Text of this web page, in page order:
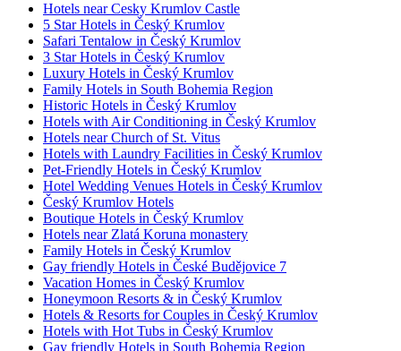
Hotels near Cesky Krumlov Castle
5 Star Hotels in Český Krumlov
Safari Tentalow in Český Krumlov
3 Star Hotels in Český Krumlov
Luxury Hotels in Český Krumlov
Family Hotels in South Bohemia Region
Historic Hotels in Český Krumlov
Hotels with Air Conditioning in Český Krumlov
Hotels near Church of St. Vitus
Hotels with Laundry Facilities in Český Krumlov
Pet-Friendly Hotels in Český Krumlov
Hotel Wedding Venues Hotels in Český Krumlov
Český Krumlov Hotels
Boutique Hotels in Český Krumlov
Hotels near Zlatá Koruna monastery
Family Hotels in Český Krumlov
Gay friendly Hotels in České Budějovice 7
Vacation Homes in Český Krumlov
Honeymoon Resorts & in Český Krumlov
Hotels & Resorts for Couples in Český Krumlov
Hotels with Hot Tubs in Český Krumlov
Gay friendly Hotels in South Bohemia Region